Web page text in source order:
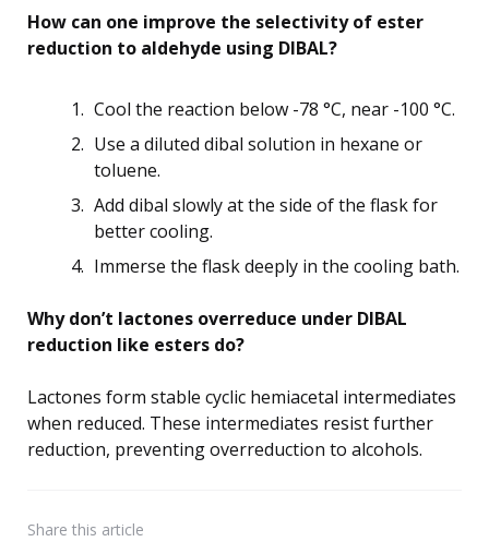
How can one improve the selectivity of ester
reduction to aldehyde using DIBAL?
Cool the reaction below -78 °C, near -100 °C.
Use a diluted dibal solution in hexane or
toluene.
Add dibal slowly at the side of the flask for
better cooling.
Immerse the flask deeply in the cooling bath.
Why don’t lactones overreduce under DIBAL
reduction like esters do?
Lactones form stable cyclic hemiacetal intermediates
when reduced. These intermediates resist further
reduction, preventing overreduction to alcohols.
Share this article